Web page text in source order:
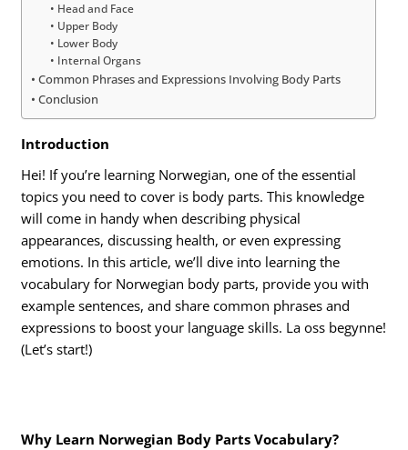
Head and Face
Upper Body
Lower Body
Internal Organs
Common Phrases and Expressions Involving Body Parts
Conclusion
Introduction
Hei! If you’re learning Norwegian, one of the essential
topics you need to cover is body parts. This knowledge
will come in handy when describing physical
appearances, discussing health, or even expressing
emotions. In this article, we’ll dive into learning the
vocabulary for Norwegian body parts, provide you with
example sentences, and share common phrases and
expressions to boost your language skills. La oss begynne!
(Let’s start!)
Why Learn Norwegian Body Parts Vocabulary?